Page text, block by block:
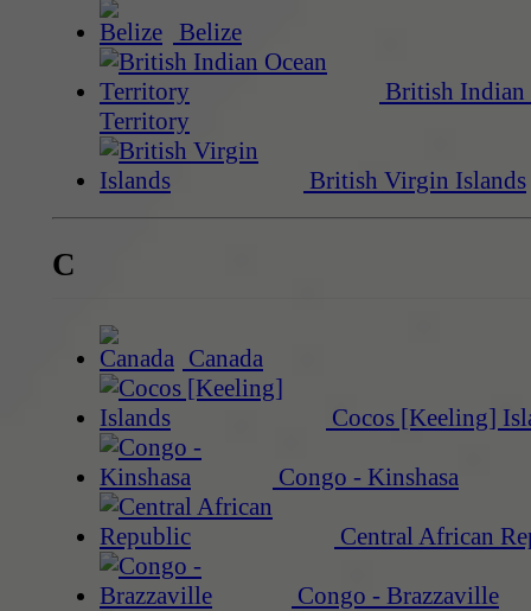
Belize
British Indian
Territory
British Virgin Islands
C
Canada
Cocos [Keeling]
Congo - Kinshasa
Central African
Congo - Brazzaville